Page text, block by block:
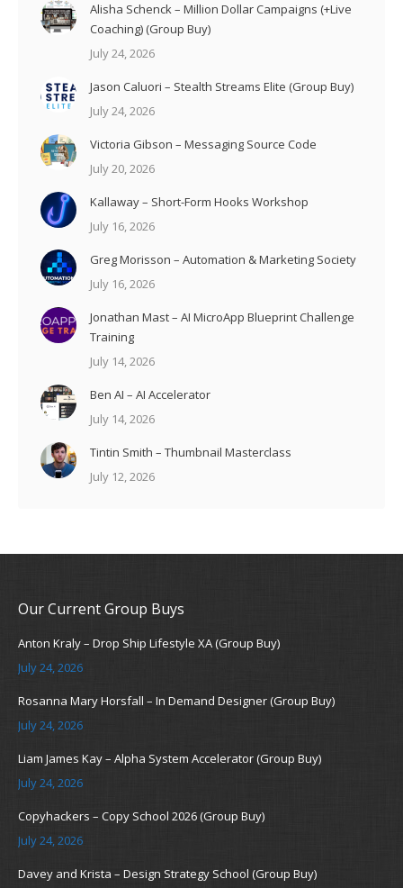
Alisha Schenck – Million Dollar Campaigns (+Live
Coaching) (Group Buy)
July 24, 2026
Jason Caluori – Stealth Streams Elite (Group Buy)
July 24, 2026
Victoria Gibson – Messaging Source Code
July 20, 2026
Kallaway – Short-Form Hooks Workshop
July 16, 2026
Greg Morisson – Automation & Marketing Society
July 16, 2026
Jonathan Mast – AI MicroApp Blueprint Challenge
Training
July 14, 2026
Ben AI – AI Accelerator
July 14, 2026
Tintin Smith – Thumbnail Masterclass
July 12, 2026
Our Current Group Buys
Anton Kraly – Drop Ship Lifestyle XA (Group Buy)
July 24, 2026
Rosanna Mary Horsfall – In Demand Designer (Group Buy)
July 24, 2026
Liam James Kay – Alpha System Accelerator (Group Buy)
July 24, 2026
Copyhackers – Copy School 2026 (Group Buy)
July 24, 2026
Davey and Krista – Design Strategy School (Group Buy)